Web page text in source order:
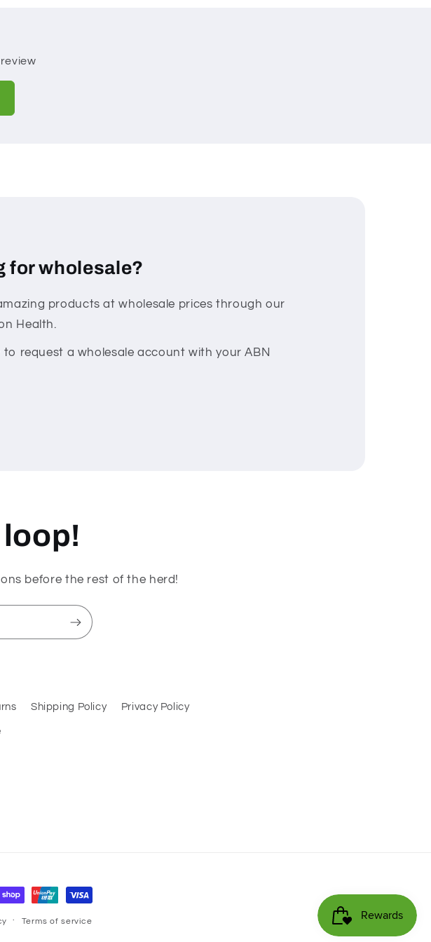
for wholesale?
products at wholesale prices through our
Health.
request a wholesale account with your ABN
before the rest of the herd!
Shipping Policy Privacy Policy
Terms of service